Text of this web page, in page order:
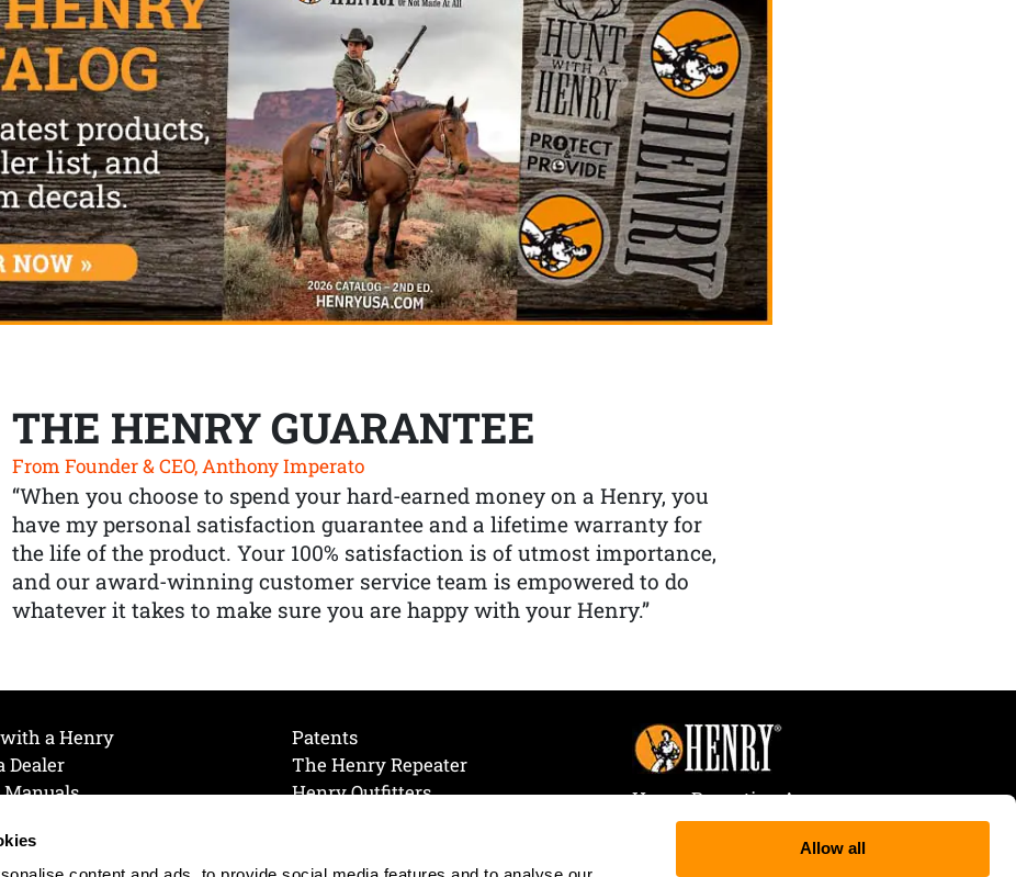
Allow all
THE HENRY GUARANTEE
From Founder & CEO, Anthony Imperato
“When you choose to spend your hard-earned money on a Henry, you
have my personal satisfaction guarantee and a lifetime warranty for
the life of the product. Your 100% satisfaction is of utmost importance,
and our award-winning customer service team is empowered to do
whatever it takes to make sure you are happy with your Henry.”
a Henry
Dealer
Manuals
Mailing List
Patents
The Henry Repeater
Henry Outfitters
Henry Repeating Arms
107 W. Coleman Street
Rice Lake, WI 54868